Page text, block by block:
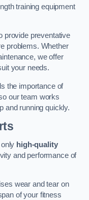
training equipment
provide preventative
problems. Whether
we offer
your needs.
the importance of
our team works
and running quickly.
high-quality
and performance of
wear and tear on
of your fitness